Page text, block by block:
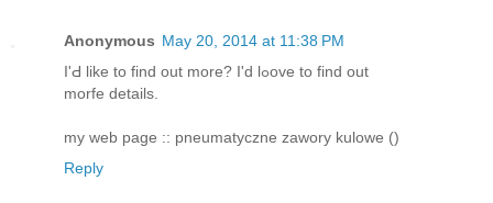
Anonymous May 20, 2014 at 11:38 PM
I'Ԁ like to fіnd out more? I'd lߋove to find out
morfe details.
my web page :: pneumatyczne zawory kulowe ()
Reply